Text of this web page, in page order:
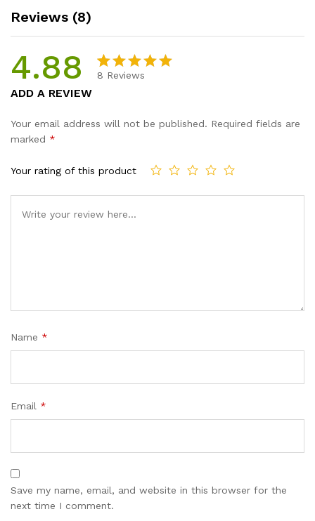
Reviews (8)
4.88
based on
8 Reviews
ADD A REVIEW
Your email address will not be published. Required fields are
marked *
Your rating of this product
Name *
Email *
Save my name, email, and website in this browser for the
next time I comment.